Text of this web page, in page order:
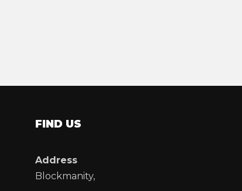
FIND US
Address
Blockmanity,